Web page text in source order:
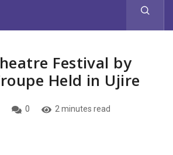
Festival by
Held in Ujire
0 2 minutes read